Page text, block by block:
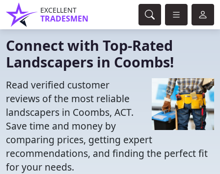
EXCELLENT
TRADESMEN
Connect with Top-Rated
Landscapers in Coombs!
Read verified customer
reviews of the most reliable
landscapers in Coombs, ACT.
Save time and money by
comparing prices, getting expert
recommendations, and finding the perfect fit
for your needs.